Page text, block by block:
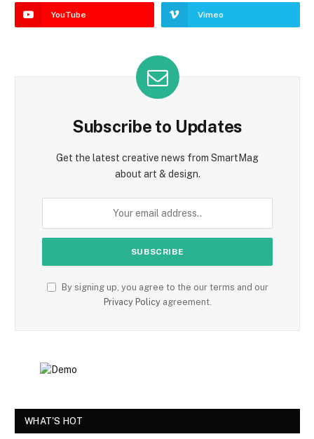
YouTube Vimeo
Subscribe to Updates
Get the latest creative news from SmartMag
about art & design.
By signing up, you agree to the our terms and our
Privacy Policyagreement.
WHAT'S HOT